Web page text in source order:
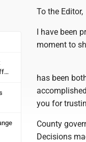
To the Editor,
I have been
moment to
has been
you for
County
Decisions